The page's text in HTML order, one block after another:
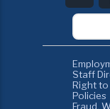
Staff
Right
Policies
Fraud,